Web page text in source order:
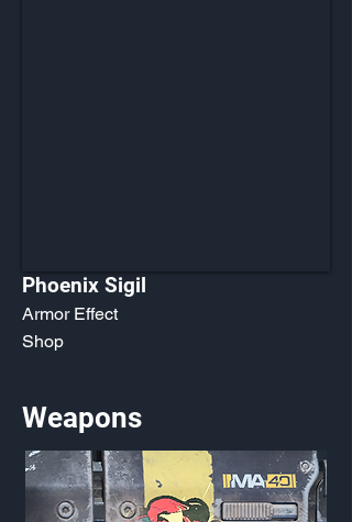
Phoenix Sigil
Armor Effect
Shop
Weapons